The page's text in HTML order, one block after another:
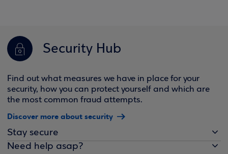
Security Hub
Find out what measures we have in place for your
security, how you can protect yourself and which are
the most common fraud attempts.
Discover more about security
Stay secure
Need help asap?